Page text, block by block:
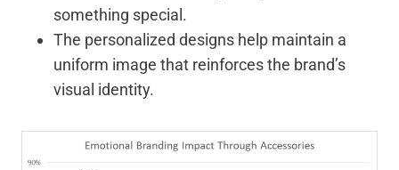
something special.
The personalized designs help maintain a
uniform image that reinforces the brand’s
visual identity.